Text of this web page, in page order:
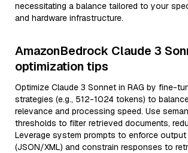
necessitating a balance tailored to your
and hardware infrastructure.
AmazonBedrock Claude 3
optimization tips
Optimize Claude 3 Sonnet in RAG by fine-
strategies (e.g., 512-1024 tokens) to
relevance and processing speed. Use
thresholds to filter retrieved documents,
Leverage system prompts to enforce
(JSON/XML) and constrain responses to